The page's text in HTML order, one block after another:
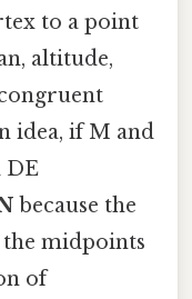
to a point
altitude,
idea, if M and
DE
because the
midpoints
of